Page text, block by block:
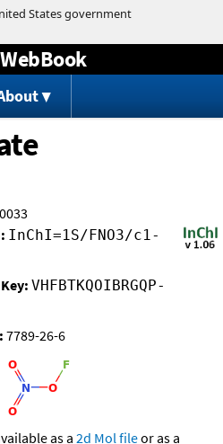
to content
InChI=1S/FNO3/c1-
VHFBTKQOIBRGQP-
7789-26-6
as a 2d Mol fileor as a